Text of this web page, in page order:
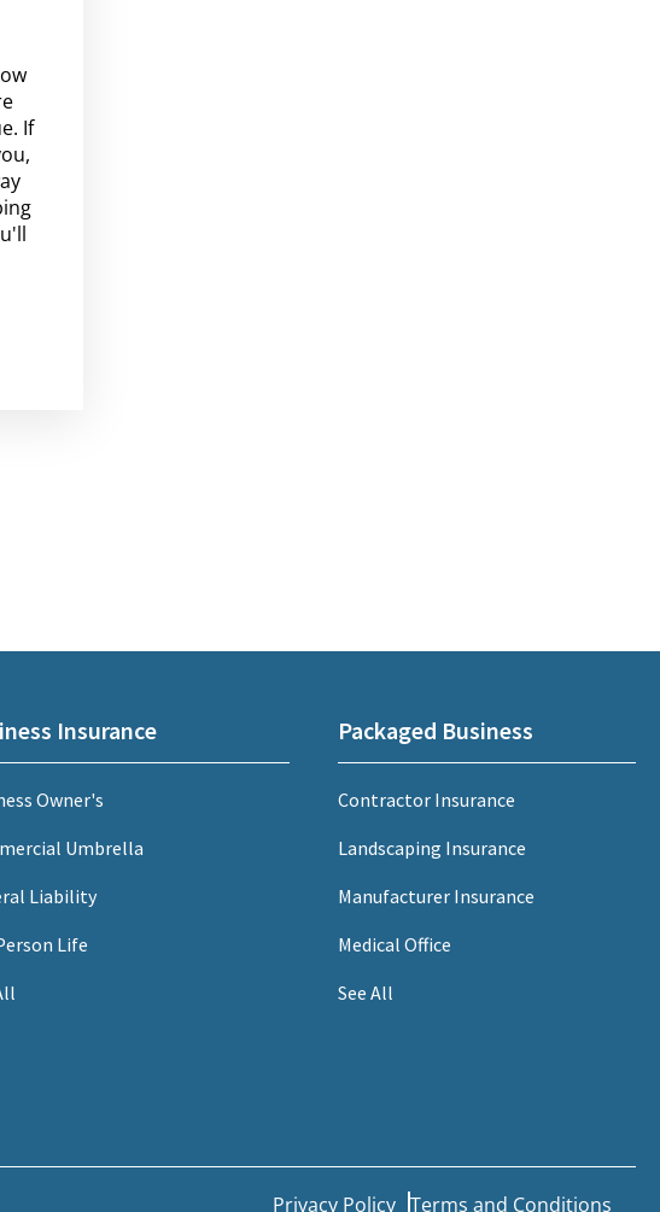
If
Insurance
Owner's
Umbrella
Liability
Life
Packaged Business
Contractor Insurance
Landscaping Insurance
Manufacturer Insurance
Medical Office
See All
Privacy Policy Terms and Conditions